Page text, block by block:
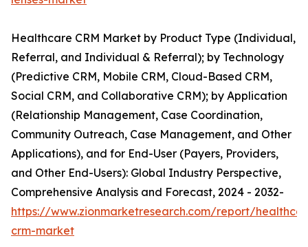
Healthcare CRM Market by Product Type (Individual,
Referral, and Individual & Referral); by Technology
(Predictive CRM, Mobile CRM, Cloud-Based CRM,
Social CRM, and Collaborative CRM); by Application
(Relationship Management, Case Coordination,
Community Outreach, Case Management, and Other
Applications), and for End-User (Payers, Providers,
and Other End-Users): Global Industry Perspective,
Comprehensive Analysis and Forecast, 2024 - 2032-
https://www.zionmarketresearch.com/report/
crm-market